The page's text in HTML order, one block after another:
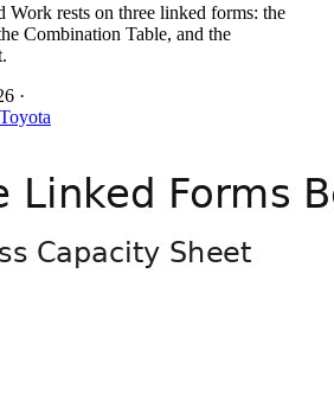
Work rests on three linked forms: the
Combination Table, and the
·
Toyota